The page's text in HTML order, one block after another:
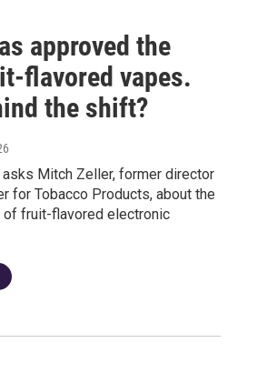
approved the
flavored vapes.
the shift?
asks Mitch Zeller, former director
for Tobacco Products, about the
of fruit-flavored electronic